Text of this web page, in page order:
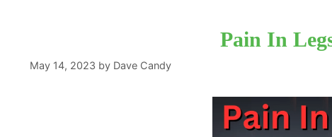
Pain In
May 14, 2023 by Dave Candy